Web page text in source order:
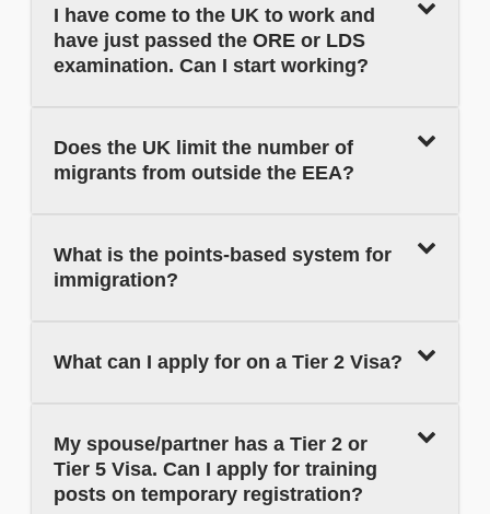
I have come to the UK to work and
have just passed the ORE or LDS
examination. Can I start working?
Does the UK limit the number of
migrants from outside the EEA?
What is the points-based system for
immigration?
What can I apply for on a Tier 2 Visa?
My spouse/partner has a Tier 2 or
Tier 5 Visa. Can I apply for training
posts on temporary registration?